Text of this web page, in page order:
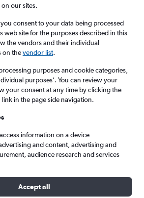
New York LaGuardia
from£194
Economy, 0 bags
15/9
our sites.
consent to your data being processed
web site for the purposes described in this
the vendors and their individual
on thevendor list.
purposes and cookie categories,
purposes’. You can review your
your consent at any time by clicking the
link in the page side navigation.
information on a device
and content, advertising and
audience research and services
Accept all